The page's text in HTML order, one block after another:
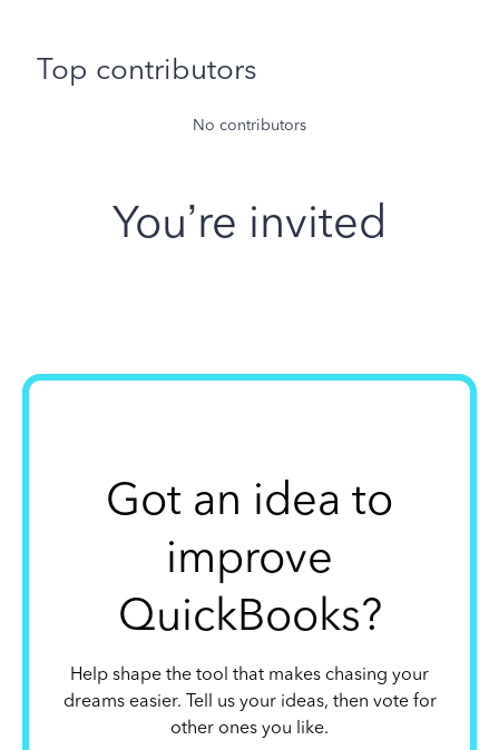
Top contributors
No contributors
You’re invited
Got an idea to
improve
QuickBooks?
Help shape the tool that makes chasing your
dreams easier. Tell us your ideas, then vote for
other ones you like.